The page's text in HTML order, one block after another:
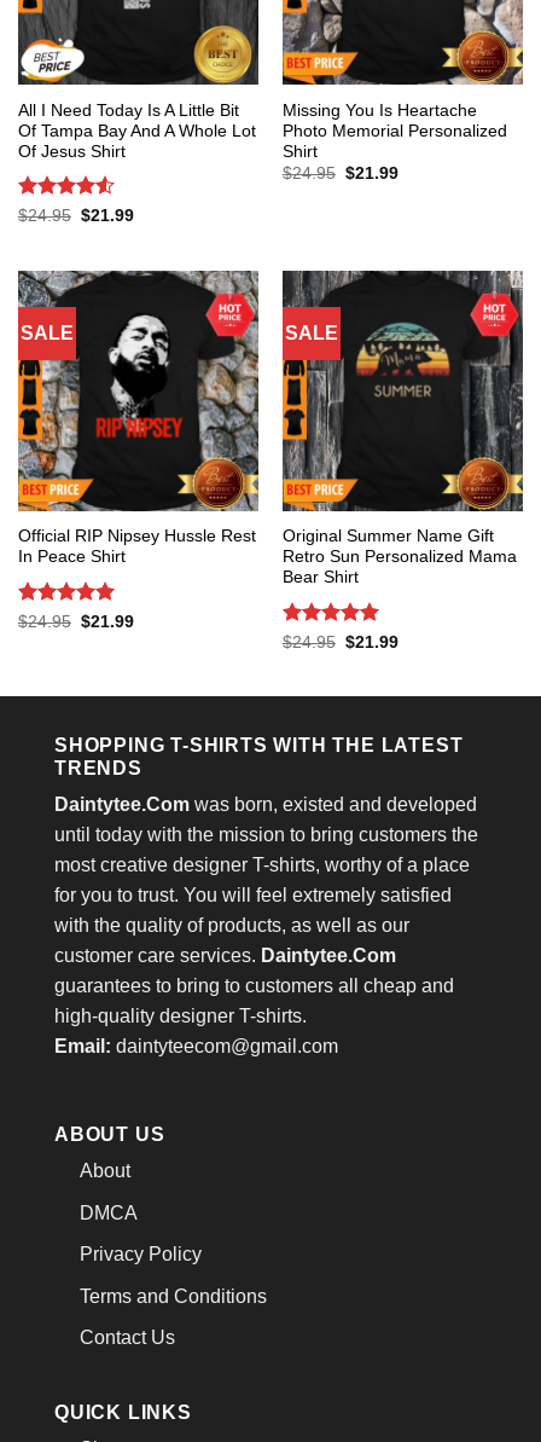
All I Need Today Is A Little Bit
Of Tampa Bay And A Whole Lot
Of Jesus Shirt
Rated 4.53
$24.95 Original
$21.99Current
Missing You Is Heartache
Photo Memorial Personalized
Shirt
$24.95 Original
$21.99Current
SALE
Official RIP Nipsey Hussle Rest
In Peace Shirt
Rated 5
$24.95 Original
$21.99Current
SALE
Original Summer Name Gift
Retro Sun Personalized Mama
Bear Shirt
Rated 5
$24.95 Original
$21.99Current
SHOPPING T-SHIRTS WITH THE LATEST
TRENDS
Daintytee.Com was born, existed and developed
until today with the mission to bring customers the
most creative designer T-shirts, worthy of a place
for you to trust. You will feel extremely satisfied
with the quality of products, as well as our
customer care services. Daintytee.Com
guarantees to bring to customers all cheap and
high-quality designer T-shirts.
Email: daintyteecom@gmail.com
ABOUT US
About
DMCA
Privacy Policy
Terms and Conditions
Contact Us
QUICK LINKS